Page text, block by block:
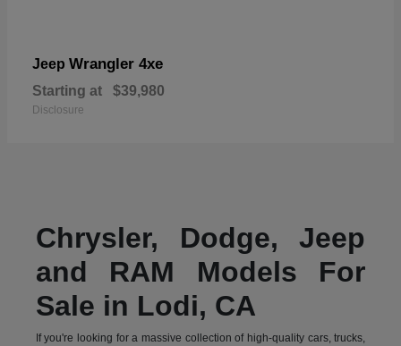
Jeep Wrangler 4xe
Starting at $39,980
Disclosure
Chrysler, Dodge, Jeep
and RAM Models For
Sale in Lodi, CA
If you're looking for a massive collection of high-quality cars, trucks,